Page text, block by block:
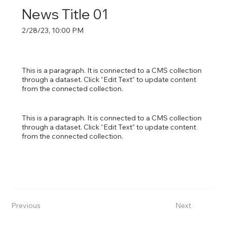
News Title 01
2/28/23, 10:00 PM
This is a paragraph. It is connected to a CMS collection
through a dataset. Click “Edit Text” to update content
from the connected collection.
This is a paragraph. It is connected to a CMS collection
through a dataset. Click “Edit Text” to update content
from the connected collection.
Previous Next